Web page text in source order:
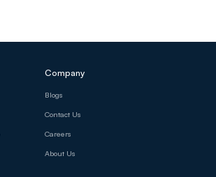
Company
Blogs
Contact Us
Careers
About Us